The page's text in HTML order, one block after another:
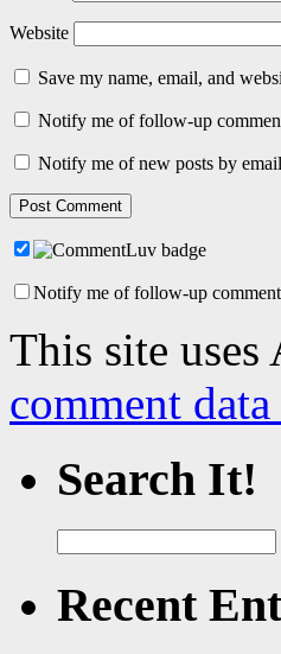
Website
Save my name, email, and
Notify me of follow-up
Notify me of new posts by
Notify me of follow-up
This site
comment
Search It!
for:
Recent